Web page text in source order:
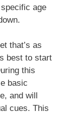
age
that’s as
best to start
this
basic
and will
cues. This